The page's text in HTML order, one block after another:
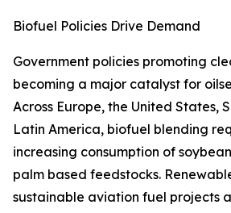
Biofuel Policies Drive Demand
Government policies promoting
becoming a major catalyst for
Across Europe, the United States,
Latin America, biofuel blending
increasing consumption of
palm based feedstocks.
sustainable aviation fuel projects